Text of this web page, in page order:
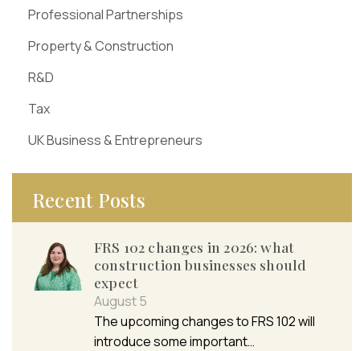
Professional Partnerships
Property & Construction
R&D
Tax
UK Business & Entrepreneurs
Recent Posts
FRS 102 changes in 2026: what
construction businesses should
expect
August 5
The upcoming changes to FRS 102 will
introduce some important…